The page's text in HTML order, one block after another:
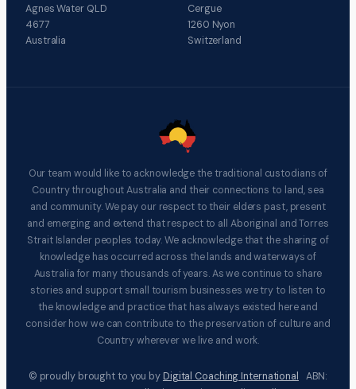
Agnes Water QLD
4677
Australia
Cergue
1260 Nyon
Switzerland
Our team would like to acknowledge the traditional custodians of
Country throughout Australia and their connections to land, sea
and community. We pay our respect to their elders past, present
and emerging and extend that respect to all Aboriginal and Torres
Strait Islander peoples today. We acknowledge that the sharing of
knowledge has occurred across the lands and waterways of
Australia for many thousands of years. As we continue to share
stories and support small tourism businesses we try to listen to
the knowledge and practice that has always existed here and
consider how we can contribute to the preservation of culture and
Country wherever we live and work.
© proudly brought to you by Digital Coaching International ABN: